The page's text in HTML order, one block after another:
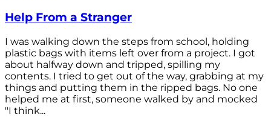
Help From a Stranger
I was walking down the steps from school, holding
plastic bags with items left over from a project. I got
about halfway down and tripped, spilling my
contents. I tried to get out of the way, grabbing at my
things and putting them in the ripped bags. No one
helped me at first, someone walked by and mocked
"I think...